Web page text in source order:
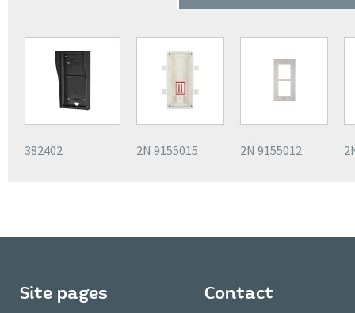
382402 2N 9155015 2N 9155012
Site pages Contact